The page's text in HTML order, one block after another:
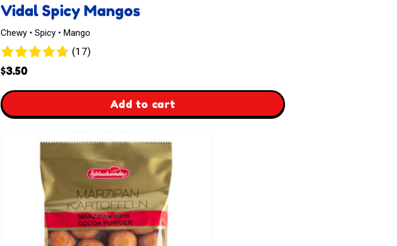
Vidal Spicy Mangos
Chewy • Spicy • Mango
(17)17
$3.50
Add to cart
,
Mangos